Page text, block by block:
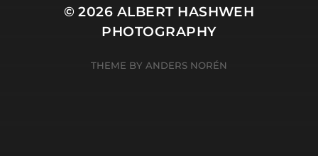
© 2026 ALBERT HASHWEH
PHOTOGRAPHY
THEME BY ANDERS NORÉN